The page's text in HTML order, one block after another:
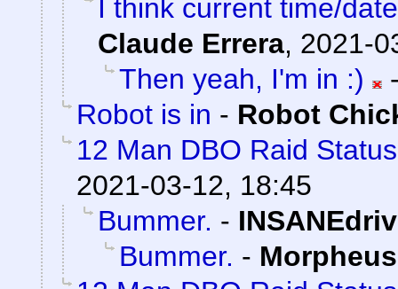
I think current time/
Claude Errera, 2021-
Then yeah, I'm in :)
Robot is in - Robot
12 Man DBO Raid
2021-03-12, 18:45
Bummer. -
Bummer. - Morpheus